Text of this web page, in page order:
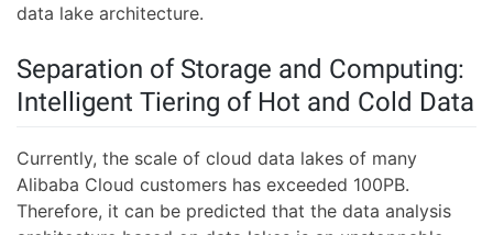
data lake architecture.
Separation of Storage and Computing:
Intelligent Tiering of Hot and Cold Data
Currently, the scale of cloud data lakes of many
Alibaba Cloud customers has exceeded 100PB.
Therefore, it can be predicted that the data analysis